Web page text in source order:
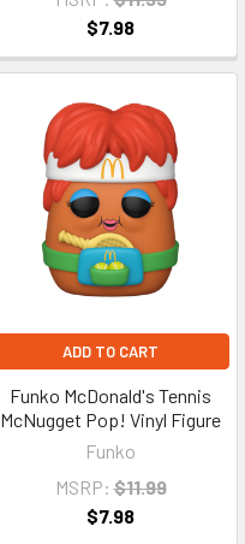
$7.98
ADD TO CART
Funko McDonald's Tennis
McNugget Pop! Vinyl Figure
Funko
MSRP: $11.99
$7.98